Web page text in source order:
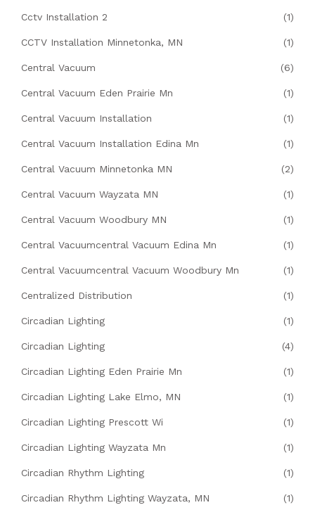
Cctv Installation 2 (1)
CCTV Installation Minnetonka, MN (1)
Central Vacuum (6)
Central Vacuum Eden Prairie Mn (1)
Central Vacuum Installation (1)
Central Vacuum Installation Edina Mn (1)
Central Vacuum Minnetonka MN (2)
Central Vacuum Wayzata MN (1)
Central Vacuum Woodbury MN (1)
Central Vacuumcentral Vacuum Edina Mn (1)
Central Vacuumcentral Vacuum Woodbury Mn (1)
Centralized Distribution (1)
Circadian Lighting (1)
Circadian Lighting (4)
Circadian Lighting Eden Prairie Mn (1)
Circadian Lighting Lake Elmo, MN (1)
Circadian Lighting Prescott Wi (1)
Circadian Lighting Wayzata Mn (1)
Circadian Rhythm Lighting (1)
Circadian Rhythm Lighting Wayzata, MN (1)